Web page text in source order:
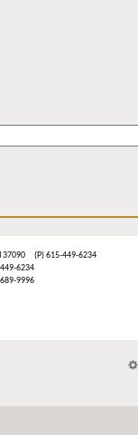
37090 (P) 615-449-6234
6234
9996